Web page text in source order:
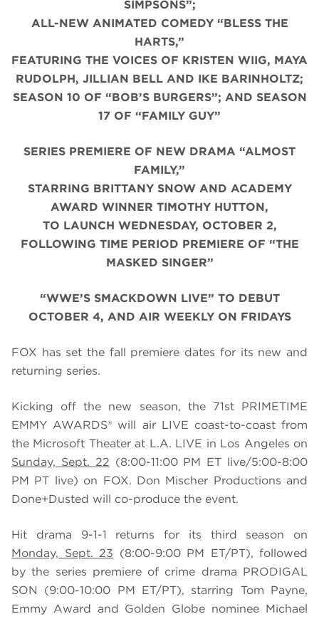
SIMPSONS”;
ALL-NEW ANIMATED COMEDY “BLESS THE
HARTS,”
FEATURING THE VOICES OF KRISTEN WIIG, MAYA
RUDOLPH, JILLIAN BELL AND IKE BARINHOLTZ;
SEASON 10 OF “BOB’S BURGERS”; AND SEASON
17 OF “FAMILY GUY”
SERIES PREMIERE OF NEW DRAMA “ALMOST
FAMILY,”
STARRING BRITTANY SNOW AND ACADEMY
AWARD WINNER TIMOTHY HUTTON,
TO LAUNCH WEDNESDAY, OCTOBER 2,
FOLLOWING TIME PERIOD PREMIERE OF “THE
MASKED SINGER”
“WWE’S SMACKDOWN LIVE” TO DEBUT
OCTOBER 4, AND AIR WEEKLY ON FRIDAYS
FOX has set the fall premiere dates for its new and
returning series.
Kicking off the new season, the 71st PRIMETIME
EMMY AWARDS® will air LIVE coast-to-coast from
the Microsoft Theater at L.A. LIVE in Los Angeles on
Sunday, Sept. 22 (8:00-11:00 PM ET live/5:00-8:00
PM PT live) on FOX. Don Mischer Productions and
Done+Dusted will co-produce the event.
Hit drama 9-1-1 returns for its third season on
Monday, Sept. 23 (8:00-9:00 PM ET/PT), followed
by the series premiere of crime drama PRODIGAL
SON (9:00-10:00 PM ET/PT), starring Tom Payne,
Emmy Award and Golden Globe nominee Michael